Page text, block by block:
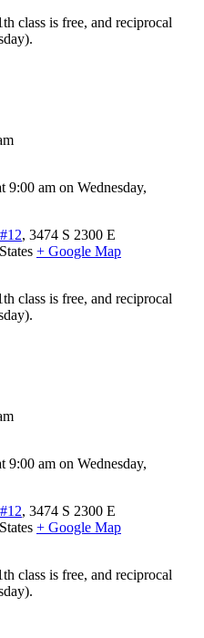
class is free, and reciprocal
9:00 am on Wednesday,
, 3474 S 2300 E
+ Google Map
class is free, and reciprocal
9:00 am on Wednesday,
, 3474 S 2300 E
+ Google Map
class is free, and reciprocal